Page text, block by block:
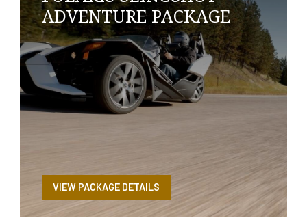
ADVENTURE PACKAGE
VIEW PACKAGE DETAILS